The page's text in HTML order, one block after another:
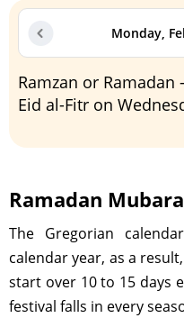
Monday,
Ramzan or Ramadan
Eid al-Fitr on
Ramadan
The Gregorian
calendar year, as a
start over 10 to 15 days
festival falls in every